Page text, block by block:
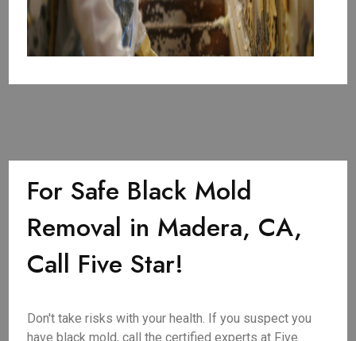
For Safe Black Mold
Removal in Madera, CA,
Call Five Star!
Don't take risks with your health. If you suspect you
have black mold, call the certified experts at Five